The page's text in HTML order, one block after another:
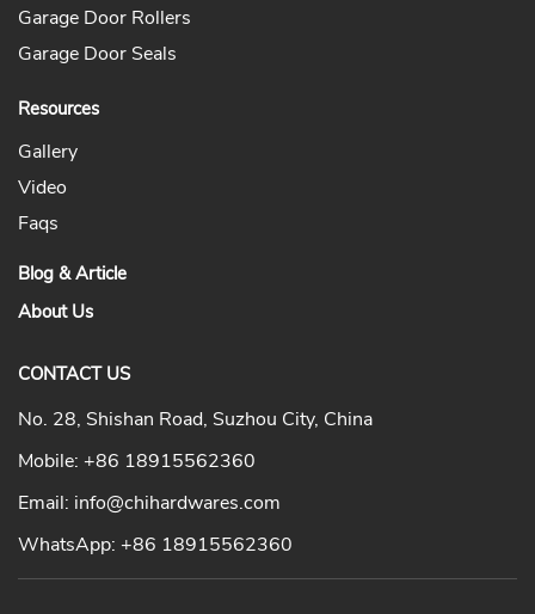
Garage Door Rollers
Garage Door Seals
Resources
Gallery
Video
Faqs
Blog & Article
About Us
CONTACT US
No. 28, Shishan Road, Suzhou City, China
Mobile: +86 18915562360
Email: info@chihardwares.com
WhatsApp: +86 18915562360